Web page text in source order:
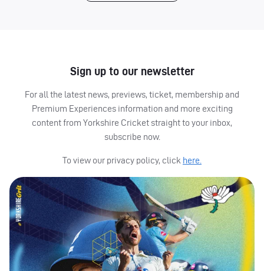
Sign up to our newsletter
For all the latest news, previews, ticket, membership and
Premium Experiences information and more exciting
content from Yorkshire Cricket straight to your inbox,
subscribe now.
To view our privacy policy, click here.